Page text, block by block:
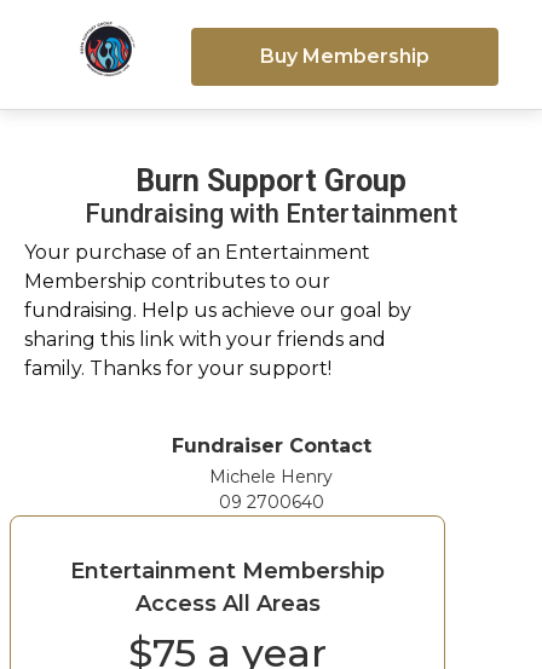
Buy Membership
Burn Support Group
Fundraising with Entertainment
Your purchase of an Entertainment
Membership contributes to our
fundraising. Help us achieve our goal by
sharing this link with your friends and
family. Thanks for your support!
Fundraiser Contact
Michele Henry
09 2700640
Entertainment Membership
Access All Areas
$75 a year